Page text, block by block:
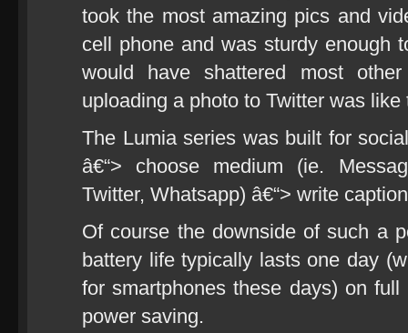
took the most amazing pics and
cell phone and was sturdy enough
would have shattered most
uploading a photo to Twitter was
The Lumia series was built for
â€“> choose medium (ie.
Twitter, Whatsapp) â€“> write
Of course the downside of such a
battery life typically lasts one day
for smartphones these days) on
power saving.